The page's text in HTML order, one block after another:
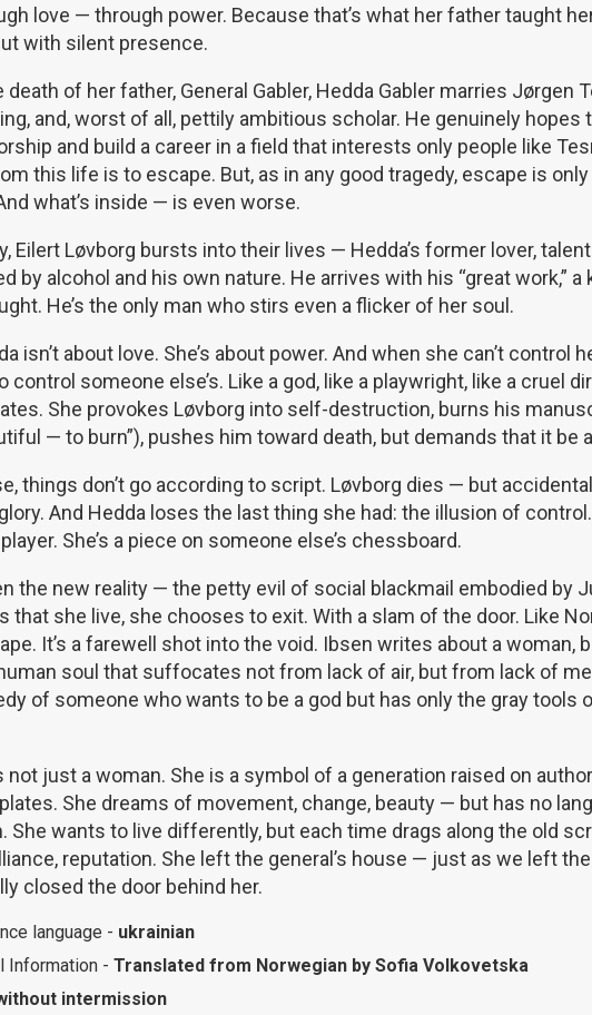
love — through power. Because that’s what her father taught
with silent presence.
death of her father, General Gabler, Hedda Gabler marries Jørgen
and, worst of all, pettily ambitious scholar. He genuinely hopes
and build a career in a field that interests only people like
this life is to escape. But, as in any good tragedy, escape is
what’s inside — is even worse.
Eilert Løvborg bursts into their lives — Hedda’s former lover,
by alcohol and his own nature. He arrives with his “great work,” a
He’s the only man who stirs even a flicker of her soul.
isn’t about love. She’s about power. And when she can’t control
control someone else’s. Like a god, like a playwright, like a cruel
She provokes Løvborg into self-destruction, burns his
— to burn”), pushes him toward death, but demands that it be
things don’t go according to script. Løvborg dies — but
And Hedda loses the last thing she had: the illusion of control.
She’s a piece on someone else’s chessboard.
the new reality — the petty evil of social blackmail embodied by
that she live, she chooses to exit. With a slam of the door. Like
It’s a farewell shot into the void. Ibsen writes about a woman,
soul that suffocates not from lack of air, but from lack of
of someone who wants to be a god but has only the gray tools
not just a woman. She is a symbol of a generation raised on
She dreams of movement, change, beauty — but has no
She wants to live differently, but each time drags along the old
reputation. She left the general’s house — just as we left
closed the door behind her.
language - ukrainian
Information - Translated from Norwegian by Sofia Volkovetska
intermission